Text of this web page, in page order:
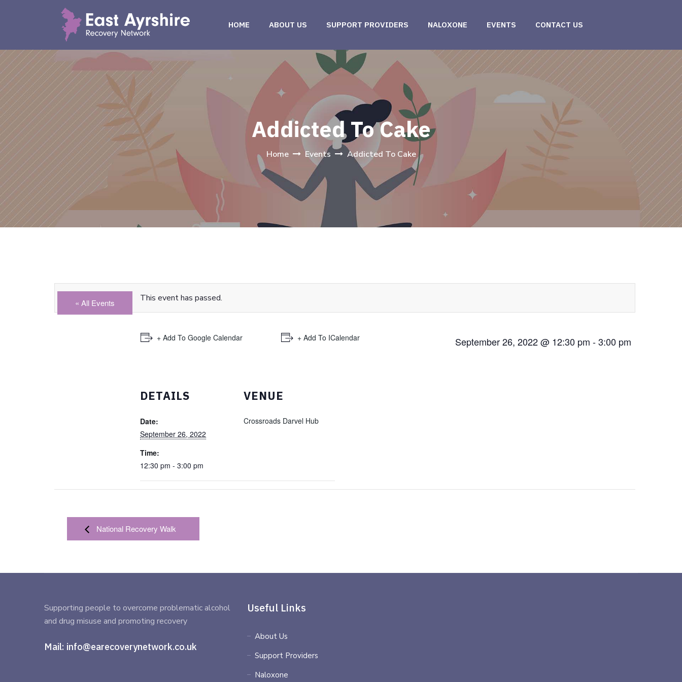
HOME ABOUT US SUPPORT PROVIDERS NALOXONE EVENTS CONTACT US
Addicted To Cake
Home Events Addicted To Cake
« All Events This event has passed.
September 26, 2022 @ 12:30 pm -3:00 pm
+ Add To Google Calendar + Add To ICalendar
DETAILS
Date:
September 26, 2022
Time:
12:30 pm - 3:00 pm
VENUE
Crossroads Darvel Hub
National Recovery Walk
Supporting people to overcome problematic alcohol
and drug misuse and promoting recovery
Mail: info@earecoverynetwork.co.uk
Useful Links
About Us
Support Providers
Naloxone